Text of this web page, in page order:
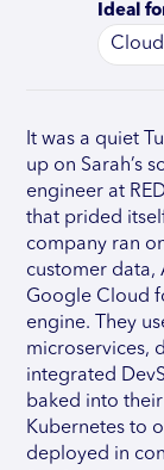
Ideal
It was a quiet
up on Sarah’s
engineer at
that prided
company ran
customer data,
Google Cloud
engine. They
microservices,
integrated
baked into
Kubernetes to
deployed in